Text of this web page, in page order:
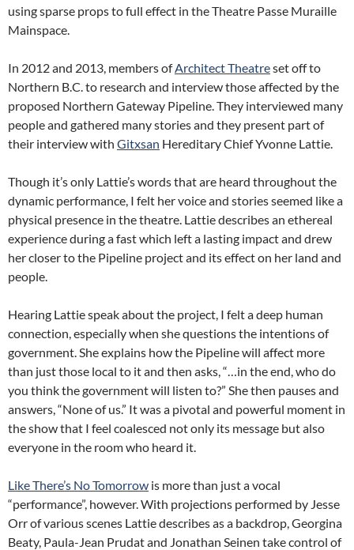
using sparse props to full effect in the Theatre Passe Muraille
Mainspace.
In 2012 and 2013, members ofArchitect Theatreset off to
Northern B.C. to research and interview those affected by the
proposed Northern Gateway Pipeline. They interviewed many
people and gathered many stories and they present part of
their interview with Gitxsan Hereditary Chief Yvonne Lattie.
Though it’s only Lattie’s words that are heard throughout the
dynamic performance, I felt her voice and stories seemed like a
physical presence in the theatre. Lattie describes an ethereal
experience during a fast which left a lasting impact and drew
her closer to the Pipeline project and its effect on her land and
people.
Hearing Lattie speak about the project, I felt a deep human
connection, especially when she questions the intentions of
government. She explains how the Pipeline will affect more
than just those local to it and then asks, “…in the end, who do
you think the government will listen to?” She then pauses and
answers, “None of us.” It was a pivotal and powerful moment in
the show that I feel coalesced not only its message but also
everyone in the room who heard it.
Like There’s No Tomorrow is more than just a vocal
“performance”, however. With projections performed by Jesse
Orr of various scenes Lattie describes as a backdrop, Georgina
Beaty, Paula-Jean Prudat and Jonathan Seinen take control of